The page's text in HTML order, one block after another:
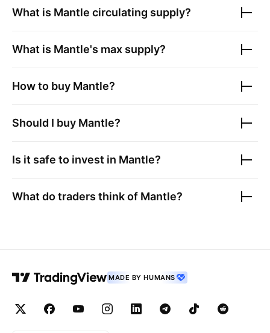
What is Mantle circulating supply?
What is Mantle's max supply?
How to buy Mantle?
Should I buy Mantle?
Is it safe to invest in Mantle?
What do traders think of Mantle?
MADE BY HUMANS